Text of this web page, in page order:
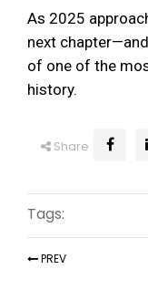
As 2025
next
of one of the
history.
Share
Tags:
PREV